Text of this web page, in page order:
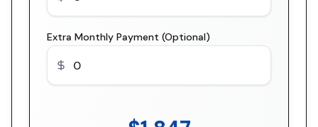
Extra Monthly Payment (Optional)